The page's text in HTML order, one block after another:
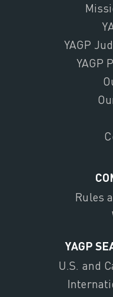
YAGP
YAGP
Rules
YAGP
U.S. and